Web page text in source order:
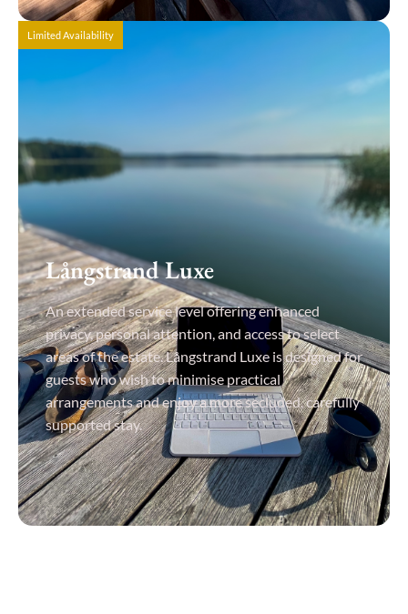
Långstrand Luxe
An extended service level offering enhanced
privacy, personal attention, and access to select
areas of the estate. Långstrand Luxe is designed for
guests who wish to minimise practical
arrangements and enjoy a more secluded, carefully
supported stay.
View Details
Limited Availability